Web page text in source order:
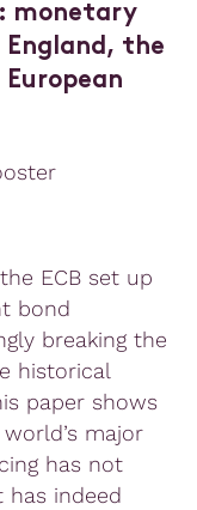
monetary
the
ECB set up
bond
breaking the
historical
paper shows
major
has not
indeed